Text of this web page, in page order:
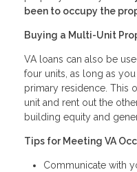
been to occupy the
Buying a Multi-Unit
VA loans can also be
four units, as long as
primary residence. This
unit and rent out the
building equity and
Tips for Meeting VA
Communicate with